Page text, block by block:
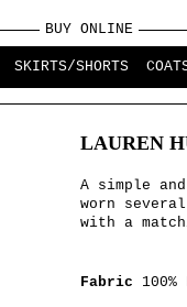
BUY ONLINE
SKIRTS/SHORTS
LAUREN
A simple
worn
with a
Fabric